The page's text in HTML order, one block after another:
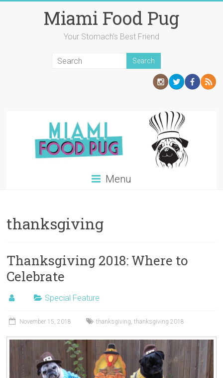
Miami Food Pug
Your Stomach's Best Friend
Menu
thanksgiving
Thanksgiving 2018: Where to
Celebrate
Special Feature
November 15, 2018 thanksgiving,thanksgiving 2018